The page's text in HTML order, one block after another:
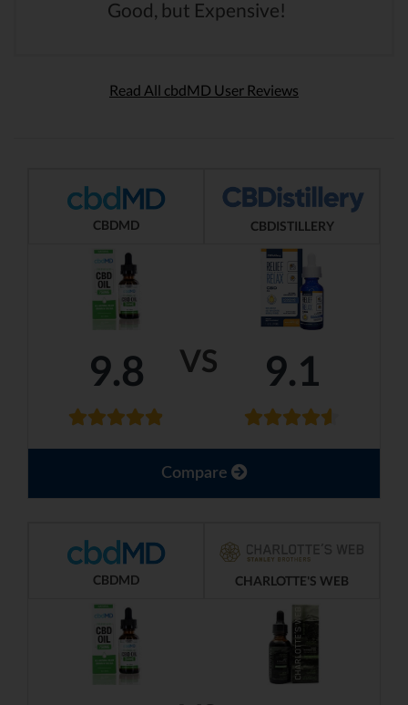
Good, but Expensive!
Read All cbdMD User Reviews
VS
CBDMD CBDISTILLERY
9.8 9.1
Compare
CBDMD CHARLOTTE'S WEB